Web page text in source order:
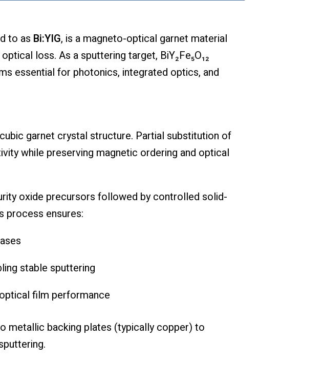
to as Bi:YIG, is a magneto-optical garnet material
loss. As a sputtering target, BiY₂Fe₅O₁₂
essential for photonics, integrated optics, and
garnet crystal structure. Partial substitution of
while preserving magnetic ordering and optical
oxide precursors followed by controlled solid-
process ensures:
stable sputtering
film performance
metallic backing plates (typically copper) to